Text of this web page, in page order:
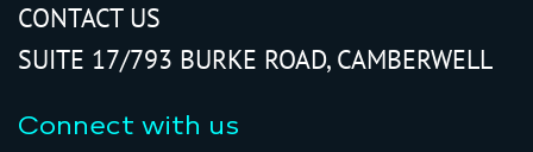
CONTACT US
SUITE 17/793 BURKE ROAD, CAMBERWELL
Connect with us